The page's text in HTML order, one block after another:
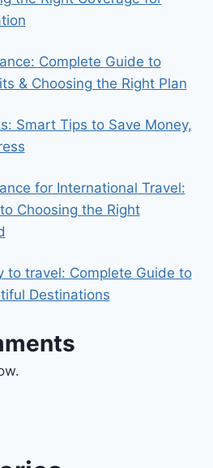
Complete Guide to
& Choosing the Right Plan
Smart Tips to Save Money,
for International Travel:
Choosing the Right
to travel​: Complete Guide to
Destinations